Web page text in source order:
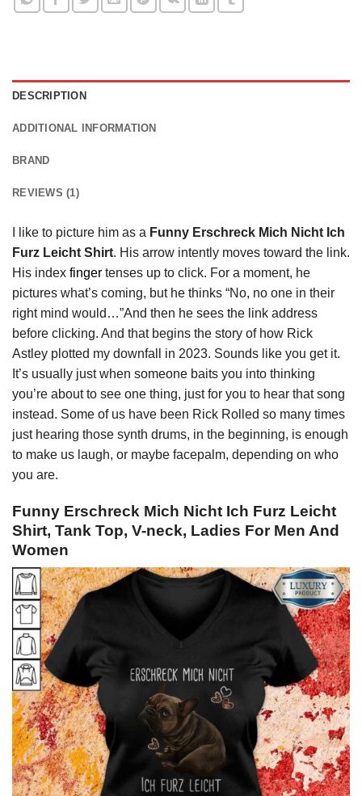
DESCRIPTION
ADDITIONAL INFORMATION
BRAND
REVIEWS (1)
I like to picture him as a Funny Erschreck Mich Nicht Ich
Furz Leicht Shirt. His arrow intently moves toward the link.
His index finger tenses up to click. For a moment, he
pictures what’s coming, but he thinks “No, no one in their
right mind would…”And then he sees the link address
before clicking. And that begins the story of how Rick
Astley plotted my downfall in 2023. Sounds like you get it.
It’s usually just when someone baits you into thinking
you’re about to see one thing, just for you to hear that song
instead. Some of us have been Rick Rolled so many times
just hearing those synth drums, in the beginning, is enough
to make us laugh, or maybe facepalm, depending on who
you are.
Funny Erschreck Mich Nicht Ich Furz Leicht
Shirt, Tank Top, V-neck, Ladies For Men And
Women